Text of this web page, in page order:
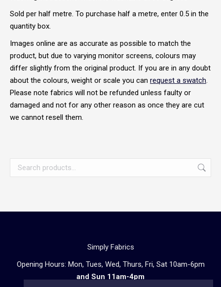
Sold per half metre. To purchase half a metre, enter 0.5 in the
quantity box.
Images online are as accurate as possible to match the
product, but due to varying monitor screens, colours may
differ slightly from the original product. If you are in any doubt
about the colours, weight or scale you can request a swatch.
Please note fabrics will not be refunded unless faulty or
damaged and not for any other reason as once they are cut
we cannot resell them.
Simply Fabrics
Opening Hours: Mon, Tues, Wed, Thurs, Fri, Sat 10am-6pm
and Sun 11am-4pm